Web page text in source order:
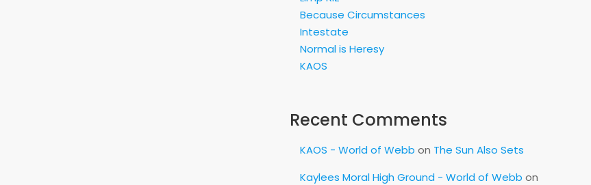
Because Circumstances
Intestate
Normal is Heresy
KAOS
Recent Comments
KAOS - World of Webb on The Sun Also Sets
Kaylees Moral High Ground - World of Webb on